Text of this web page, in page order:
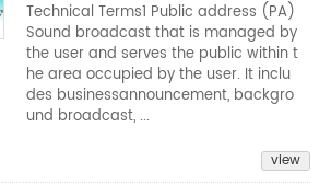
Technical Terms1 Public address (PA)
Sound broadcast that is managed by
the user and serves the public within t
he area occupied by the user. It inclu
des businessannouncement, backgro
und broadcast, ...
view